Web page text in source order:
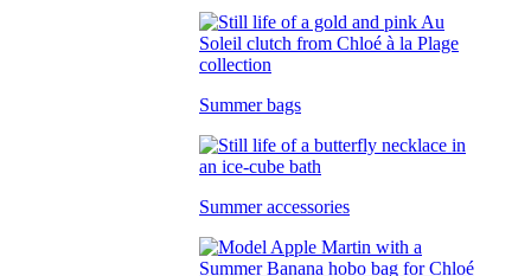
Summer bags
Summer accessories